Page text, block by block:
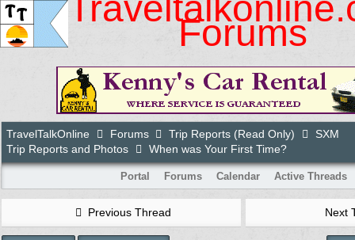
Forums
TravelTalkOnline Forums Trip Reports (Read Only)
SXM
Trip Reports and Photos
When was Your First Time?
Portal Forums Calendar Active Threads
Previous Thread Next